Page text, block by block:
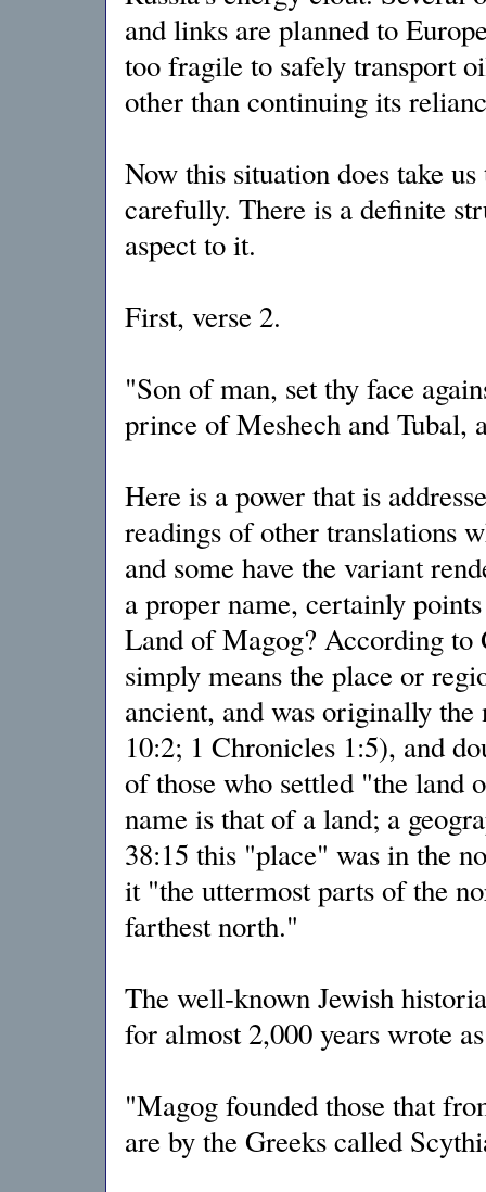
and links are planned to
too fragile to safely transport
other than continuing its
Now this situation does take
carefully. There is a definite
aspect to it.
First, verse 2.
"Son of man, set thy face
prince of Meshech and Tubal,
Here is a power that is
readings of other translations
and some have the variant
a proper name, certainly
Land of Magog? According to
simply means the place or
ancient, and was originally the
10:2; 1 Chronicles 1:5), and
of those who settled "the land
name is that of a land; a
38:15 this "place" was in the
it "the uttermost parts of the
farthest north."
The well-known Jewish
for almost 2,000 years wrote
"Magog founded those that
are by the Greeks called